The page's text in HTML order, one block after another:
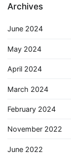
Archives
June 2024
May 2024
April 2024
March 2024
February 2024
November 2022
June 2022